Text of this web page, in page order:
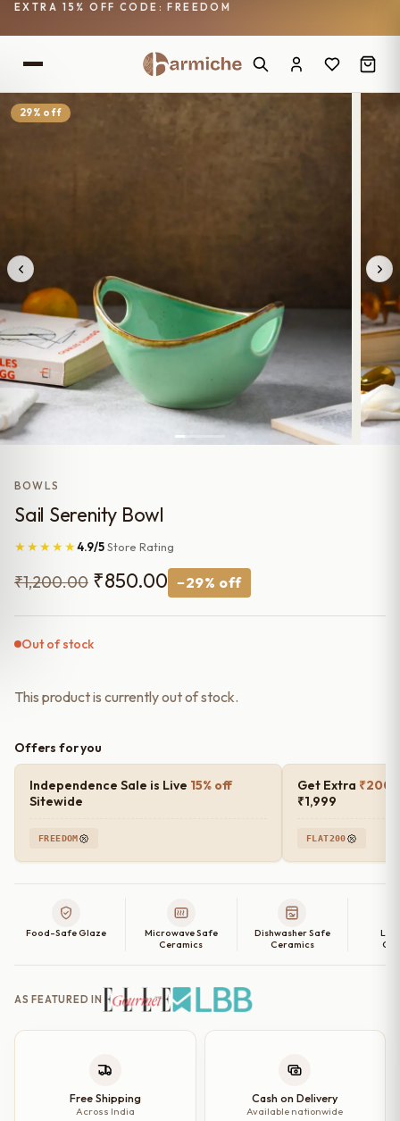
EXTRA 15% OFF CODE: FREEDOM
29% off
BOWLS
Sail Serenity Bowl
★★★★★4.9/5Store Rating
₹1,200.00 Original
price
was:
₹850.00 Current
price
−29% off
Out of stock
This product is currently out of stock.
Offers for you
Independence Sale is Live 15% off
Sitewide
FREEDOM
Get Extra ₹200
₹1,999
FLAT200
Food-Safe Glaze
Microwave Safe
Ceramics
Dishwasher Safe
Ceramics
AS FEATURED IN
Free Shipping
Across India
Cash on Delivery
Available nationwide